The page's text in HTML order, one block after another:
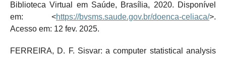
Biblioteca Virtual em Saúde, Brasília, 2020. Disponível
em: <https://bvsms.saude.gov.br/doenca-celiaca/>.
Acesso em: 12 fev. 2025.
FERREIRA, D. F. Sisvar: a computer statistical analysis